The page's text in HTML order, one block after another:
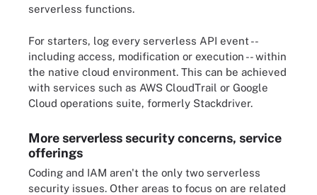
serverless functions.
For starters, log every serverless API event --
including access, modification or execution -- within
the native cloud environment. This can be achieved
with services such as AWS CloudTrail or Google
Cloud operations suite, formerly Stackdriver.
More serverless security concerns, service
offerings
Coding and IAM aren't the only two serverless
security issues. Other areas to focus on are related